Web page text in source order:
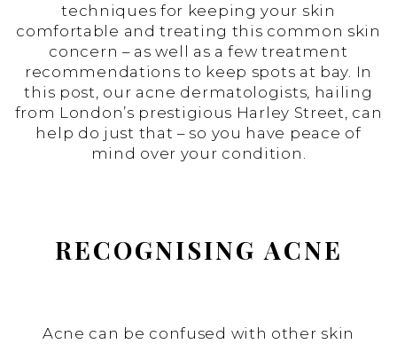
techniques for keeping your skin
comfortable and treating this common skin
concern – as well as a few treatment
recommendations to keep spots at bay. In
this post, our acne dermatologists, hailing
from London’s prestigious Harley Street, can
help do just that – so you have peace of
mind over your condition.
RECOGNISING ACNE
Acne can be confused with other skin